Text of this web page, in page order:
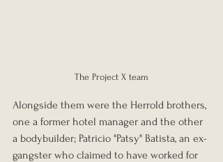
The Project X team
Alongside them were the Herrold brothers,
one a former hotel manager and the other
a bodybuilder; Patricio "Patsy" Batista, an ex-
gangster who claimed to have worked for